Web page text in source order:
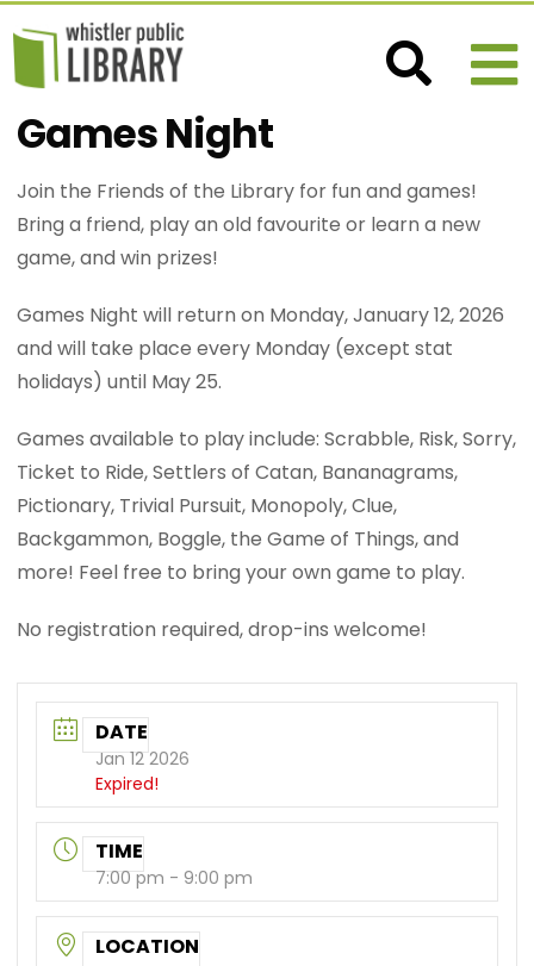
Games Night
Join the Friends of the Library for fun and games!
Bring a friend, play an old favourite or learn a new
game, and win prizes!
Games Night will return on Monday, January 12, 2026
and will take place every Monday (except stat
holidays) until May 25.
Games available to play include: Scrabble, Risk, Sorry,
Ticket to Ride, Settlers of Catan, Bananagrams,
Pictionary, Trivial Pursuit, Monopoly, Clue,
Backgammon, Boggle, the Game of Things, and
more! Feel free to bring your own game to play.
No registration required, drop-ins welcome!
DATE
Jan 12 2026
Expired!
TIME
7:00 pm - 9:00 pm
LOCATION